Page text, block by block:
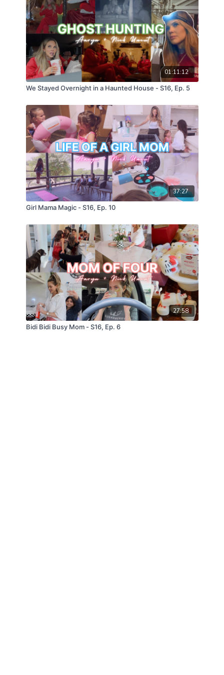
01:11:12
We Stayed Overnight in a Haunted House - S16, Ep. 5
37:27
Girl Mama Magic - S16, Ep. 10
27:58
Bidi Bidi Busy Mom - S16, Ep. 6